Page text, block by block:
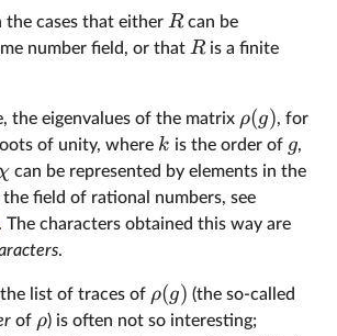
cases that either Rcan be
number field, or that Ris a finite
the eigenvalues of the matrix ρ(g), for
of unity, where k is the order of g,
can be represented by elements in the
field of rational numbers, see
. The characters obtained this way are
.
the list of traces of ρ(g) (the so-called
of ρ) is often not so interesting;